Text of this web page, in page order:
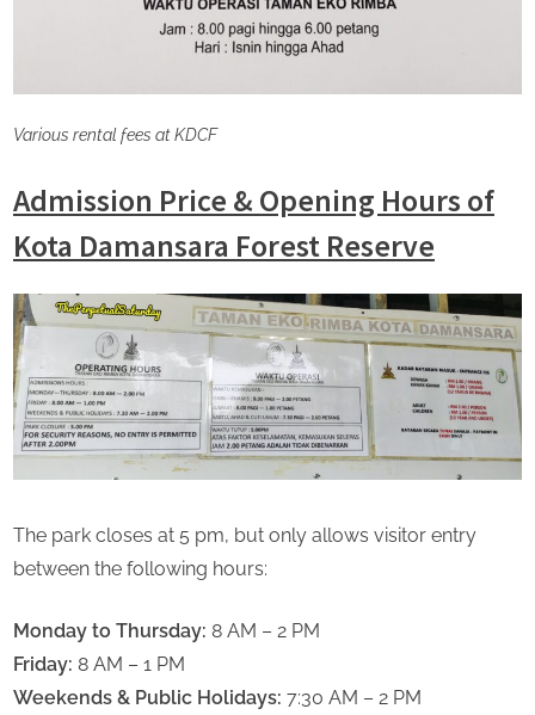
Various rental fees at KDCF
Admission Price & Opening Hours of
Kota Damansara Forest Reserve
The park closes at 5 pm, but only allows visitor entry
between the following hours:
Monday to Thursday: 8 AM – 2 PM
Friday: 8 AM – 1 PM
Weekends & Public Holidays: 7:30 AM – 2 PM